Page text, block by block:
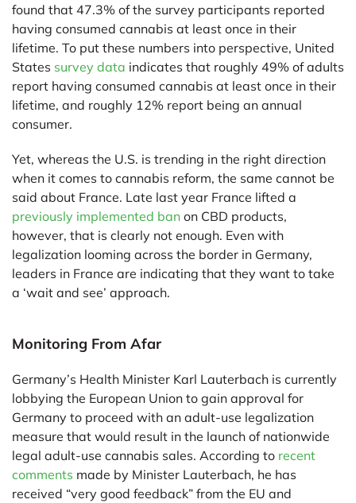
found that 47.3% of the survey participants reported
having consumed cannabis at least once in their
lifetime. To put these numbers into perspective, United
States survey data indicates that roughly 49% of adults
report having consumed cannabis at least once in their
lifetime, and roughly 12% report being an annual
consumer.
Yet, whereas the U.S. is trending in the right direction
when it comes to cannabis reform, the same cannot be
said about France. Late last year France lifted a
previously implemented ban on CBD products,
however, that is clearly not enough. Even with
legalization looming across the border in Germany,
leaders in France are indicating that they want to take
a ‘wait and see’ approach.
Monitoring From Afar
Germany’s Health Minister Karl Lauterbach is currently
lobbying the European Union to gain approval for
Germany to proceed with an adult-use legalization
measure that would result in the launch of nationwide
legal adult-use cannabis sales. According to recent
comments made by Minister Lauterbach, he has
received “very good feedback” from the EU and